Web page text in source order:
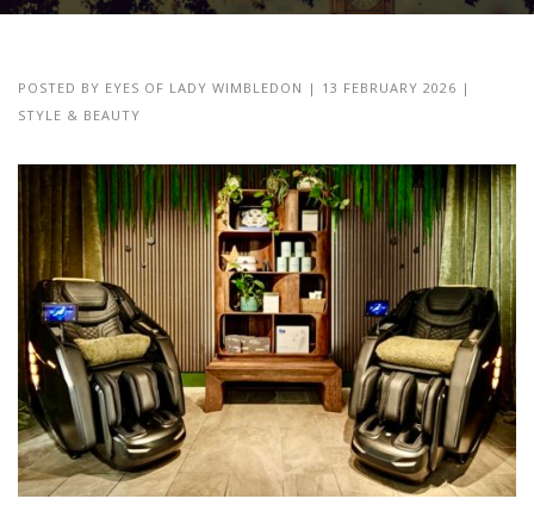
POSTED BY EYES OF LADY WIMBLEDON | 13 FEBRUARY 2026 |
STYLE & BEAUTY